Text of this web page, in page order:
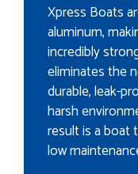
Xpress Boats
aluminum,
incredibly
eliminates the
durable, leak-
harsh
result is a boat
low